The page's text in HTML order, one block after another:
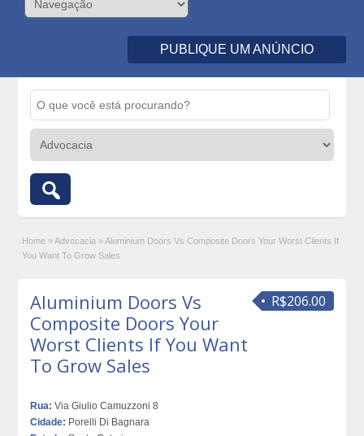
PUBLIQUE UM ANÚNCIO
Home » Advocacia » Aluminium Doors Vs Composite Doors Your Worst Clients If
You Want To Grow Sales
R$206.00
Aluminium Doors Vs
Composite Doors Your
Worst Clients If You Want
To Grow Sales
Rua: Via Giulio Camuzzoni 8
Cidade: Porelli Di Bagnara